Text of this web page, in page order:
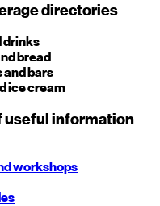
directories
drinks
bread
bars
ice cream
useful information
workshops